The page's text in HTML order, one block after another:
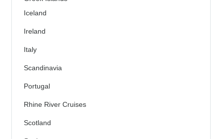
Iceland
Ireland
Italy
Scandinavia
Portugal
Rhine River Cruises
Scotland